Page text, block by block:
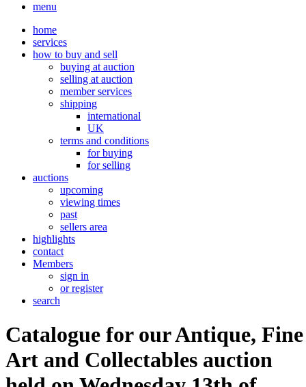
menu
home
services
how to buy and sell
buying at auction
selling at auction
member services
shipping
international
UK
terms and conditions
for buying
for selling
auctions
upcoming
viewing times
past
sellers area
highlights
contact
Members
sign in
or register
search
Catalogue for our Antique, Fine
Art and Collectables auction